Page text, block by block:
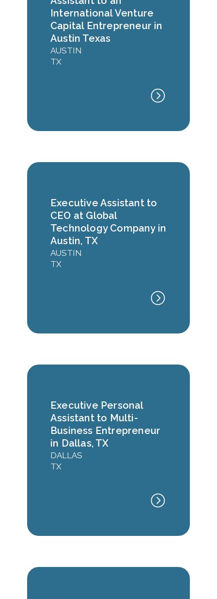
International Venture
Capital Entrepreneur in
Austin Texas
AUSTIN
TX
Executive Assistant to
CEO at Global
Technology Company in
Austin, TX
AUSTIN
TX
Executive Personal
Assistant to Multi-
Business Entrepreneur
in Dallas, TX
DALLAS
TX